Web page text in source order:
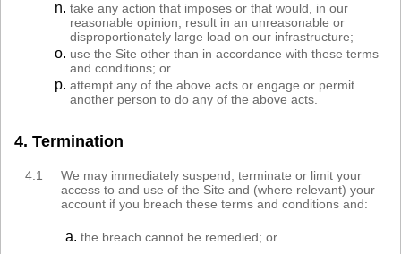
take any action that imposes or that would, in our
reasonable opinion, result in an unreasonable or
disproportionately large load on our infrastructure;
use the Site other than in accordance with these terms
and conditions; or
attempt any of the above acts or engage or permit
another person to do any of the above acts.
4. Termination
4.1
We may immediately suspend, terminate or limit your
access to and use of the Site and (where relevant) your
account if you breach these terms and conditions and:
the breach cannot be remedied; or